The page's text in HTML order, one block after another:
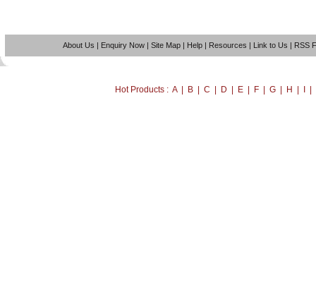
About Us | Enquiry Now | Site Map | Help | Resources | Link to Us | RSS
Hot Products : A | B | C | D | E | F | G | H |